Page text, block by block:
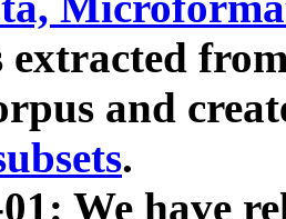
extracted
and
.
We have